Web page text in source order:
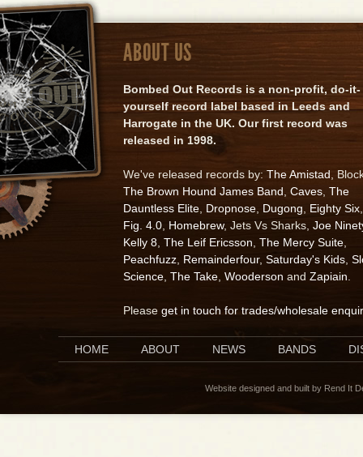
ABOUT US
Bombed Out Records is a non-profit, do-it-
yourself record label based in Leeds and
Harrogate in the UK. Our first record was
released in 1998.
We've released records by: The Amistad ,
The Brown Hound James Band Caves The
Dauntless Elite Dropnose Dugong Eighty Six
Fig. 4.0 Homebrew, Jets Vs Sharks, Joe
Kelly 8 The Leif Ericsson The Mercy Suite
Peachfuzz Remainderfour, Saturday's Kids
Science The Take Wooderson and Zapiain
Please get in touch for trades/wholesale
HOME ABOUT NEWS BANDS
Website designed and built by Rend It